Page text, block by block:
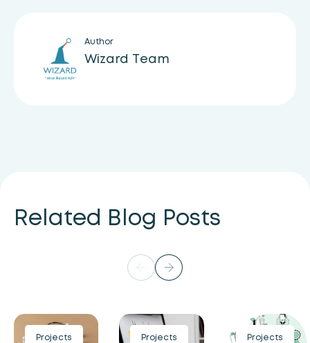
Author
Wizard Team
Related Blog Posts
Projects Projects Projects